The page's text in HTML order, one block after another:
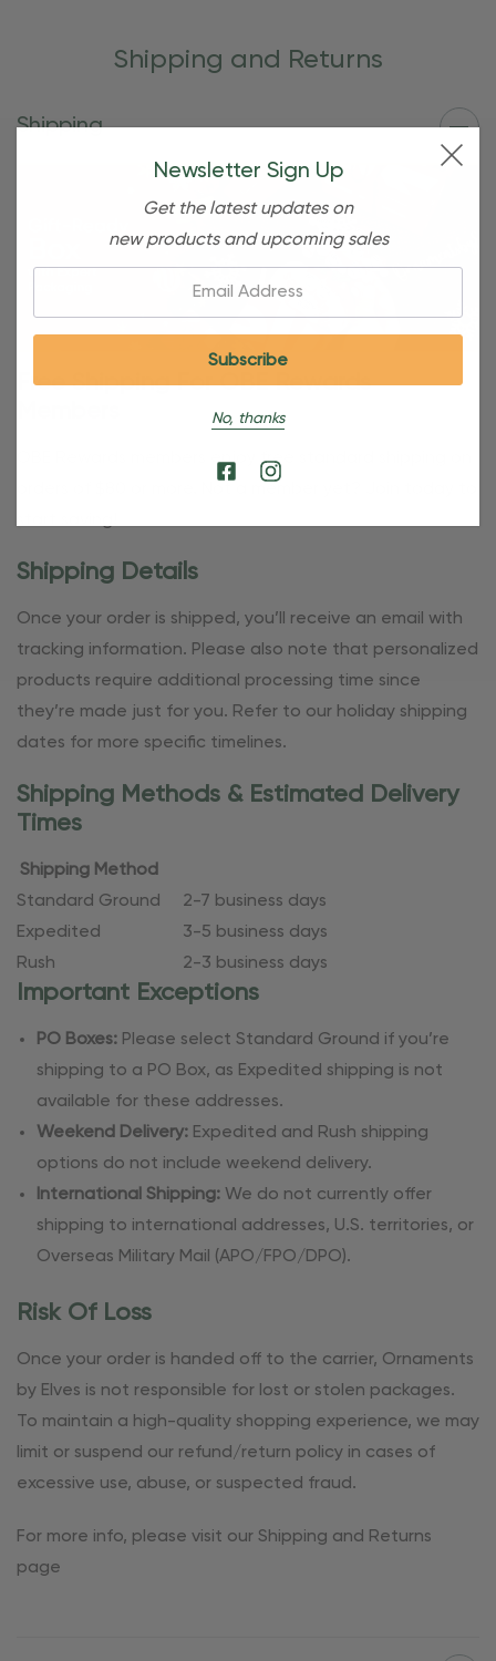
Shipping and Returns
Shipping
Free Shipping For OBE Rewards
OBE Rewards members enjoy free standard shipping on
Shipping Details
Once your order is shipped, you’ll receive an email with
tracking information. Please also note that personalized
products require additional processing time since
they’re made just for you. Refer to our holiday shipping
dates for more specific timelines.
Shipping Methods & Estimated Delivery
Times
Shipping Method
Standard Ground 2-7 business days
Expedited
3-5 business days
Rush
2-3 business days
Important Exceptions
PO Boxes: Please select Standard Ground if you’re
shipping to a PO Box, as Expedited shipping is not
available for these addresses.
Weekend Delivery: Expedited and Rush shipping
options do not include weekend delivery.
International Shipping: We do not currently offer
shipping to international addresses, U.S. territories, or
Overseas Military Mail (APO/FPO/DPO).
Risk Of Loss
Once your order is handed off to the carrier, Ornaments
by Elves is not responsible for lost or stolen packages.
To maintain a high-quality shopping experience, we may
limit or suspend our refund/return policy in cases of
excessive use, abuse, or suspected fraud.
For more info, please visit our Shipping and Returns
page
Newsletter Sign Up
Get the latest updates on
new products and upcoming sales
No, thanks